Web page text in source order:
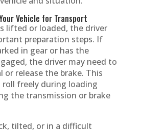
Vehicle for Transport
lifted or loaded, the driver
preparation steps. If
in gear or has the
the driver may need to
release the brake. This
freely during loading
the transmission or brake
tilted, or in a difficult